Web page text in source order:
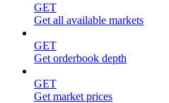
GET
Get all available markets
GET
Get orderbook depth
GET
Get market prices